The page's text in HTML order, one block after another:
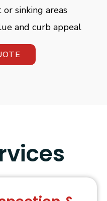
sinking areas
and curb appeal